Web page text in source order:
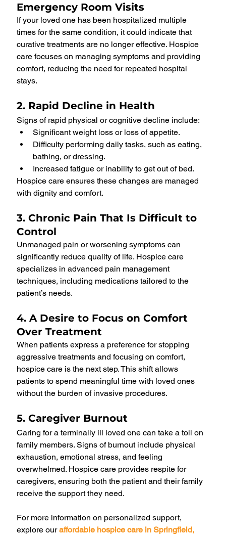
Emergency Room Visits
If your loved one has been hospitalized multiple
times for the same condition, it could indicate that
curative treatments are no longer effective. Hospice
care focuses on managing symptoms and providing
comfort, reducing the need for repeated hospital
stays.
2. Rapid Decline in Health
Signs of rapid physical or cognitive decline include:
Significant weight loss or loss of appetite.
Difficulty performing daily tasks, such as eating,
bathing, or dressing.
Increased fatigue or inability to get out of bed.
Hospice care ensures these changes are managed
with dignity and comfort.
3. Chronic Pain That Is Difficult to
Control
Unmanaged pain or worsening symptoms can
significantly reduce quality of life. Hospice care
specializes in advanced pain management
techniques, including medications tailored to the
patient’s needs.
4. A Desire to Focus on Comfort
Over Treatment
When patients express a preference for stopping
aggressive treatments and focusing on comfort,
hospice care is the next step. This shift allows
patients to spend meaningful time with loved ones
without the burden of invasive procedures.
5. Caregiver Burnout
Caring for a terminally ill loved one can take a toll on
family members. Signs of burnout include physical
exhaustion, emotional stress, and feeling
overwhelmed. Hospice care provides respite for
caregivers, ensuring both the patient and their family
receive the support they need.
For more information on personalized support,
explore our affordable hospice care in Springfield,